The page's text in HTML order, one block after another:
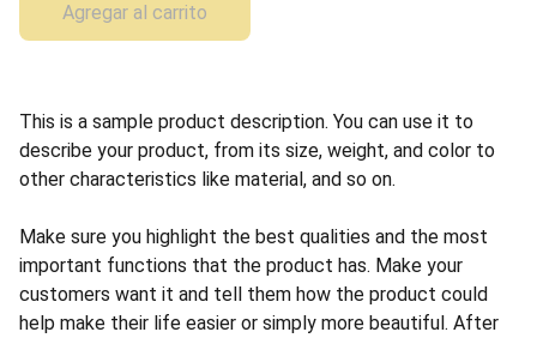
Agregar al carrito
This is a sample product description. You can use it to
describe your product, from its size, weight, and color to
other characteristics like material, and so on.
Make sure you highlight the best qualities and the most
important functions that the product has. Make your
customers want it and tell them how the product could
help make their life easier or simply more beautiful. After